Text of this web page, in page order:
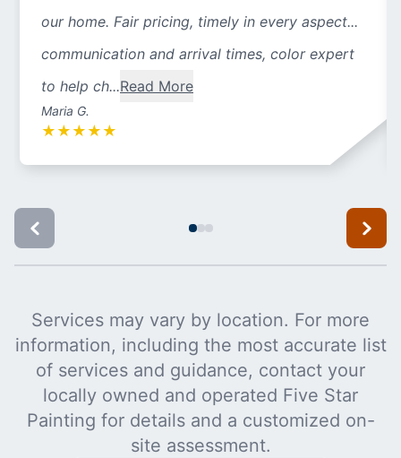
our home. Fair pricing, timely in every aspect...
communication and arrival times, color expert
to help ch...Read More
Maria G.
★ ★ ★ ★ ★
Services may vary by location. For more
information, including the most accurate list
of services and guidance, contact your
locally owned and operated Five Star
Painting for details and a customized on-
site assessment.